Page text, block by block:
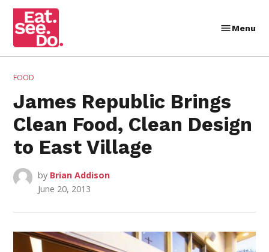
Skip
content
Menu
POSTED
FOOD
James Republic Brings
Clean Food, Clean Design
to East Village
by Brian Addison
June 20, 2013